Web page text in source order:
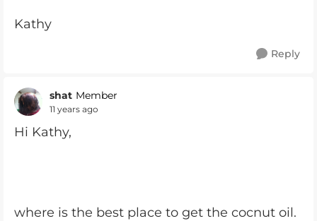
Kathy
Reply
shat Member
11 years ago
Hi Kathy,
where is the best place to get the cocnut oil.